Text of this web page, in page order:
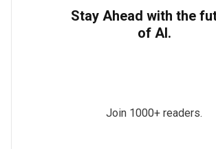
Stay Ahead with the
of AI.
Join 1000+ readers.